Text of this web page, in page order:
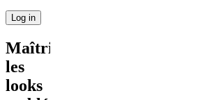
Log in
Maîtriser
les
looks